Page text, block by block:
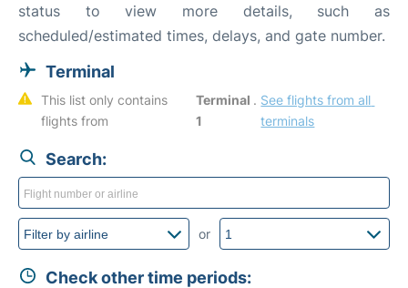
status to view more details, such as
scheduled/estimated times, delays, and gate number.
Terminal
This list only contains
flights from
Terminal
1
. See flights from all
terminals
Search:
or
Check other time periods: